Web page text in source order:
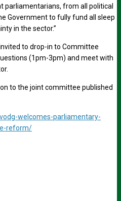
parliamentarians, from all political
Government to fully fund all sleep
in the sector.”
to drop-in to Committee
(1pm-3pm) and meet with
to the joint committee published
welcomes-parliamentary-
reform/